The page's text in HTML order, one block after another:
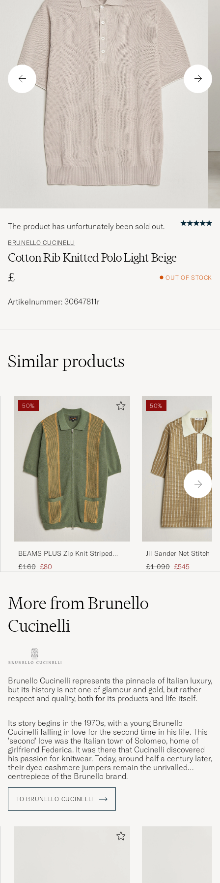
BRUNELLO CUCINELLI
Cotton Rib Knitted Polo Light Beige
£
OUT OF STOCK
The product has unfortunately been sold out.
Artikelnummer: 30647811r
Similarproducts
50%
BEAMS PLUS Zip Knit Striped
Polo Olive
Regular price
£160 Reduced price
£80
50%
Jil Sander Net Stitch
Tobacco
Regular price
£1 090 Reduced price
£545
More from Brunello
Cucinelli
Brunello Cucinelli represents the pinnacle of Italian luxury,
but its history is not one of glamour and gold, but rather
respect and quality, both for its products and life itself.
Its story begins in the 1970s, with a young Brunello
Cucinelli falling in love for the second time in his life. This
'second' love was the Italian town of Solomeo, home of
girlfriend Federica. It was there that Cucinelli discovered
his passion for knitwear. Today, around half a century later,
their dyed cashmere jumpers remain the unrivalled
centrepiece of the Brunello brand.
TO BRUNELLO CUCINELLI